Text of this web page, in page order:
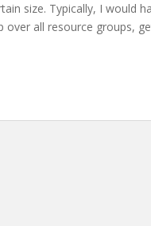
size. Typically, I would
over all resource groups,